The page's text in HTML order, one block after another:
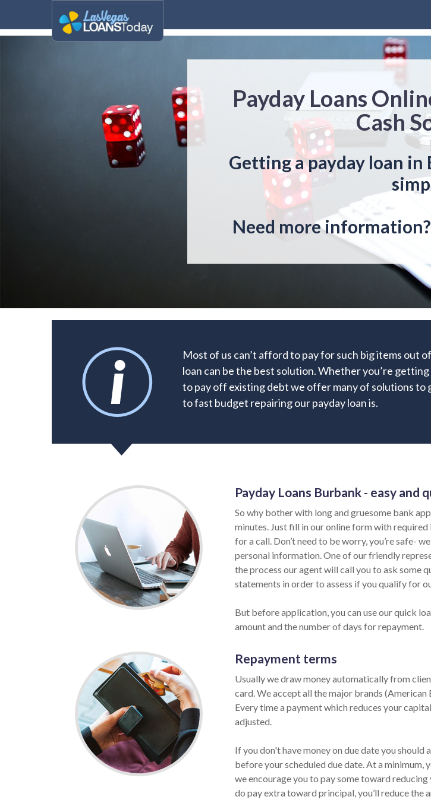
Payday Loans
Cash
Getting a payday loan in
Need more
Most of us can’t afford to pay for such big items out
loan can be the best solution. Whether you’re
to pay off existing debt we offer many of solutions to
to fast budget repairing our payday loan is.
Payday Loans Burbank - easy and
So why bother with long and gruesome bank
minutes. Just fill in our online form with
for a call. Don’t need to be worry, you’re safe-
personal information. One of our friendly
the process our agent will call you to ask some
statements in order to assess if you qualify for
But before application, you can use our quick
amount and the number of days for repayment.
Repayment terms
Usually we draw money automatically from
card. We accept all the major brands (American
Every time a payment which reduces your
adjusted.
If you don't have money on due date you
before your scheduled due date. At a minimum,
we encourage you to pay some toward
do pay extra toward principal, you’ll reduce the